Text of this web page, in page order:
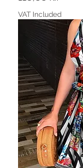
VAT Included